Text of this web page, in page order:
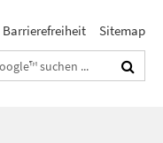
Barrierefreiheit Sitemap